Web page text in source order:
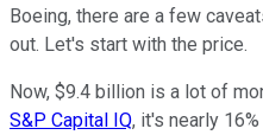
Boeing, there are a few
out. Let's start with the price.
Now, $9.4 billion is a lot of
S&P Capital IQ, it's nearly